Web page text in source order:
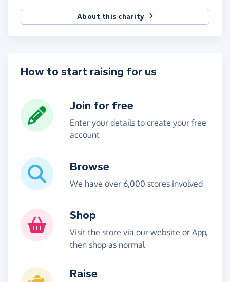
About this charity
How to start raising for us
Join for free
Enter your details to create your free
account
Browse
We have over 6,000 stores involved
Shop
Visit the store via our website or App,
then shop as normal
Raise